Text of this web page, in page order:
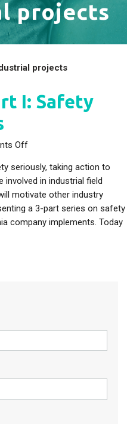
projects
projects
I: Safety
Offon Safety Series Part I:
seriously, taking action to
in industrial field
motivate other industry
a 3-part series on safety
company implements. Today